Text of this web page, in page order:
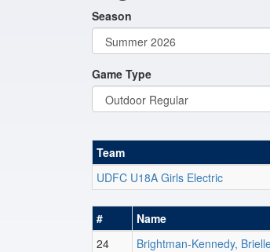
Season
Game Type
Team
UDFC U18A Girls Electric
# Name
24
Brightman-Kennedy,